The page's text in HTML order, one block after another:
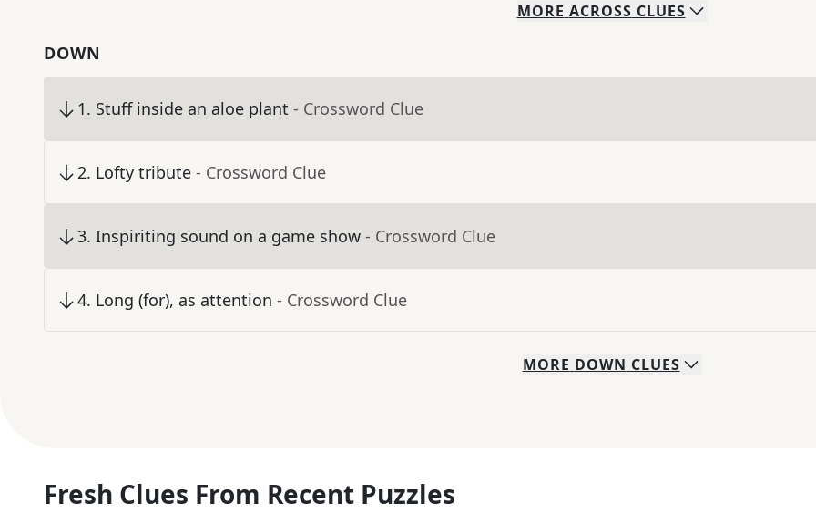
MORE ACROSS CLUES
DOWN
1. Stuff inside an aloe plant - Crossword Clue
2. Lofty tribute - Crossword Clue
3. Inspiriting sound on a game show - Crossword Clue
4. Long (for), as attention - Crossword Clue
MORE DOWN CLUES
Fresh Clues From Recent Puzzles